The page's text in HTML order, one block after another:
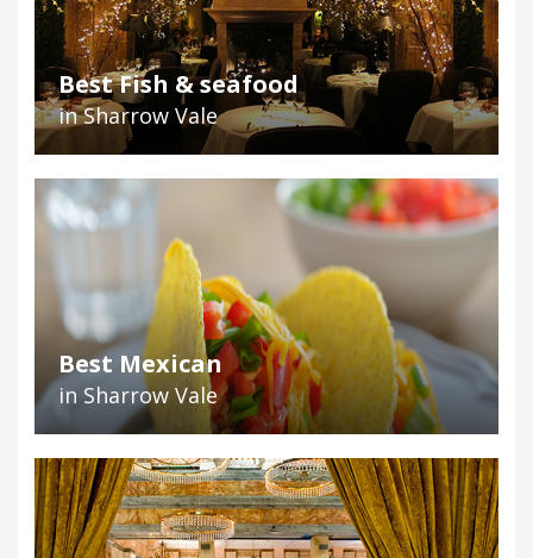
Best Fish & seafood
in Sharrow Vale
Best Mexican
in Sharrow Vale